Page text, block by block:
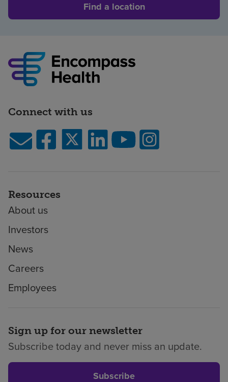
Find a location
Connect with us
Resources
About us
Investors
News
Careers
Employees
Sign up for our newsletter
Subscribe today and never miss an update.
Subscribe